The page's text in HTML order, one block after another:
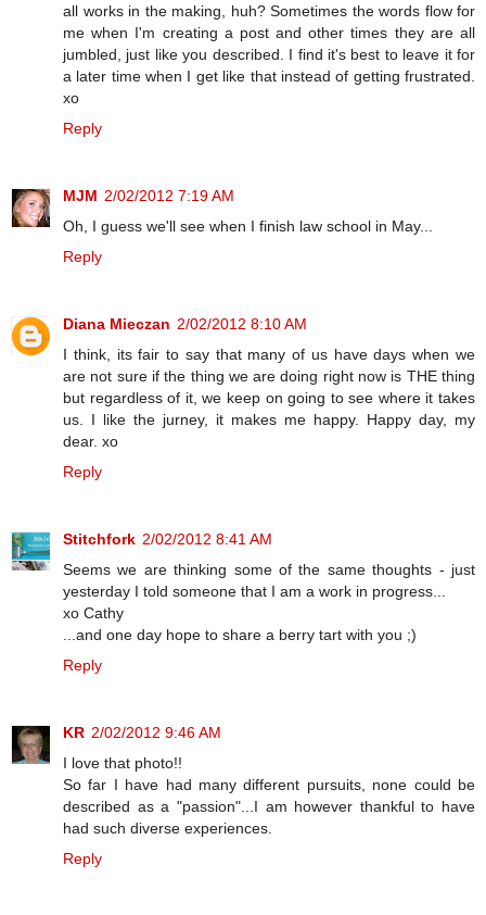
all works in the making, huh? Sometimes the words flow for
me when I'm creating a post and other times they are all
jumbled, just like you described. I find it's best to leave it for
a later time when I get like that instead of getting frustrated.
xo
Reply
MJM 2/02/2012 7:19 AM
Oh, I guess we'll see when I finish law school in May...
Reply
Diana Mieczan 2/02/2012 8:10 AM
I think, its fair to say that many of us have days when we
are not sure if the thing we are doing right now is THE thing
but regardless of it, we keep on going to see where it takes
us. I like the jurney, it makes me happy. Happy day, my
dear. xo
Reply
Stitchfork 2/02/2012 8:41 AM
Seems we are thinking some of the same thoughts - just
yesterday I told someone that I am a work in progress...
xo Cathy
...and one day hope to share a berry tart with you ;)
Reply
KR 2/02/2012 9:46 AM
I love that photo!!
So far I have had many different pursuits, none could be
described as a "passion"...I am however thankful to have
had such diverse experiences.
Reply